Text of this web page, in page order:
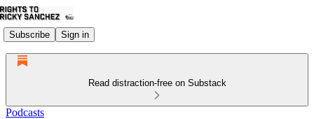
Subscribe Sign in
Read distraction-free on Substack
Podcasts